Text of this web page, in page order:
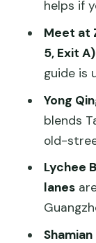
FAQ
How
helps if
Meet at
5, Exit A)
guide is
Yong
blends
old-
Lychee
lanes